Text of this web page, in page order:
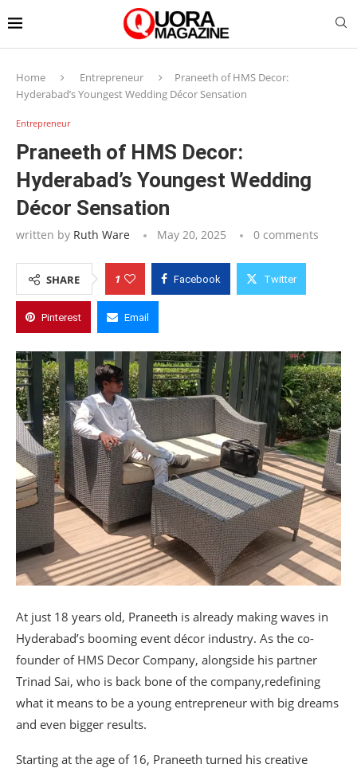
Home Entrepreneur
Praneeth of HMS Decor:
Hyderabad’s Youngest Wedding Décor Sensation
Entrepreneur
Praneeth of HMS Decor:
Hyderabad’s Youngest Wedding
Décor Sensation
written by Ruth Ware May 20, 2025 0 comments
SHARE 1 Facebook Twitter
Pinterest Email
At just 18 years old, Praneeth is already making waves in
Hyderabad’s booming event décor industry. As the co-
founder of HMS Decor Company, alongside his partner
Trinad Sai, who is back bone of the company,redefining
what it means to be a young entrepreneur with big dreams
and even bigger results.
Starting at the age of 16, Praneeth turned his creative